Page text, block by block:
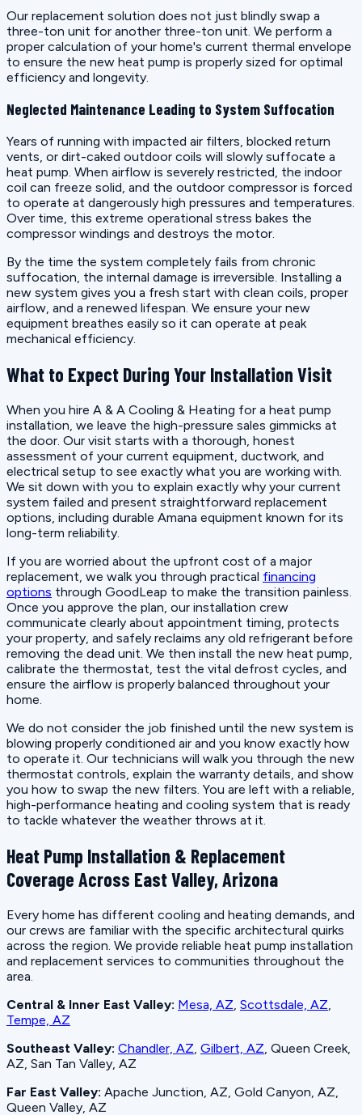
Our replacement solution does not just blindly swap a
three-ton unit for another three-ton unit. We perform a
proper calculation of your home's current thermal envelope
to ensure the new heat pump is properly sized for optimal
efficiency and longevity.
Neglected Maintenance Leading to System Suffocation
Years of running with impacted air filters, blocked return
vents, or dirt-caked outdoor coils will slowly suffocate a
heat pump. When airflow is severely restricted, the indoor
coil can freeze solid, and the outdoor compressor is forced
to operate at dangerously high pressures and temperatures.
Over time, this extreme operational stress bakes the
compressor windings and destroys the motor.
By the time the system completely fails from chronic
suffocation, the internal damage is irreversible. Installing a
new system gives you a fresh start with clean coils, proper
airflow, and a renewed lifespan. We ensure your new
equipment breathes easily so it can operate at peak
mechanical efficiency.
What to Expect During Your Installation Visit
When you hire A & A Cooling & Heating for a heat pump
installation, we leave the high-pressure sales gimmicks at
the door. Our visit starts with a thorough, honest
assessment of your current equipment, ductwork, and
electrical setup to see exactly what you are working with.
We sit down with you to explain exactly why your current
system failed and present straightforward replacement
options, including durable Amana equipment known for its
long-term reliability.
If you are worried about the upfront cost of a major
replacement, we walk you through practical financing
options through GoodLeap to make the transition painless.
Once you approve the plan, our installation crew
communicate clearly about appointment timing, protects
your property, and safely reclaims any old refrigerant before
removing the dead unit. We then install the new heat pump,
calibrate the thermostat, test the vital defrost cycles, and
ensure the airflow is properly balanced throughout your
home.
We do not consider the job finished until the new system is
blowing properly conditioned air and you know exactly how
to operate it. Our technicians will walk you through the new
thermostat controls, explain the warranty details, and show
you how to swap the new filters. You are left with a reliable,
high-performance heating and cooling system that is ready
to tackle whatever the weather throws at it.
Heat Pump Installation & Replacement
Coverage Across East Valley, Arizona
Every home has different cooling and heating demands, and
our crews are familiar with the specific architectural quirks
across the region. We provide reliable heat pump installation
and replacement services to communities throughout the
area.
Central & Inner East Valley: Mesa, AZ Scottsdale, AZ
Tempe, AZ
Southeast Valley: Chandler, AZ Gilbert, AZ , Queen Creek,
AZ, San Tan Valley, AZ
Far East Valley: Apache Junction, AZ, Gold Canyon, AZ,
Queen Valley, AZ